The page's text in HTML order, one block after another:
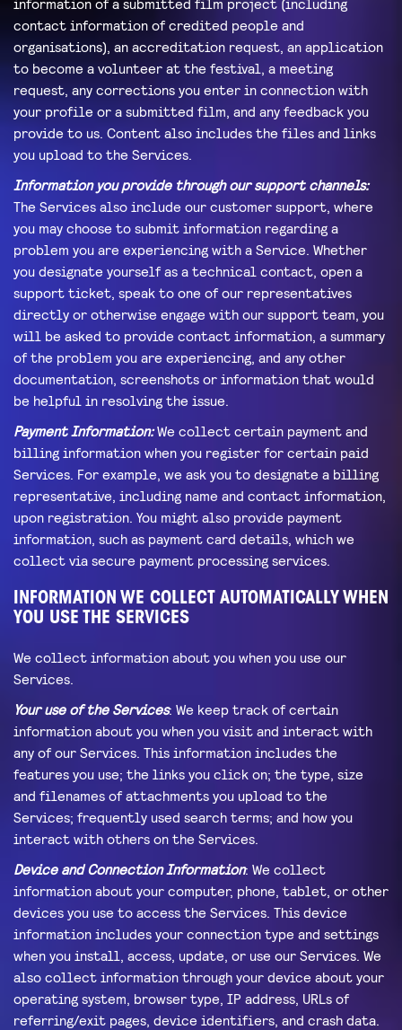
contact information of credited people and
organisations), an accreditation request, an application
to become a volunteer at the festival, a meeting
request, any corrections you enter in connection with
your profile or a submitted film, and any feedback you
provide to us. Content also includes the files and links
you upload to the Services.
Information you provide through our support channels:
The Services also include our customer support, where
you may choose to submit information regarding a
problem you are experiencing with a Service. Whether
you designate yourself as a technical contact, open a
support ticket, speak to one of our representatives
directly or otherwise engage with our support team, you
will be asked to provide contact information, a summary
of the problem you are experiencing, and any other
documentation, screenshots or information that would
be helpful in resolving the issue.
Payment Information:We collect certain payment and
billing information when you register for certain paid
Services. For example, we ask you to designate a billing
representative, including name and contact information,
upon registration. You might also provide payment
information, such as payment card details, which we
collect via secure payment processing services.
INFORMATION WE COLLECT AUTOMATICALLY WHEN
YOU USE THE SERVICES
We collect information about you when you use our
Services.
Your use of the Services: We keep track of certain
information about you when you visit and interact with
any of our Services. This information includes the
features you use; the links you click on; the type, size
and filenames of attachments you upload to the
Services; frequently used search terms; and how you
interact with others on the Services.
Device and Connection Information: We collect
information about your computer, phone, tablet, or other
devices you use to access the Services. This device
information includes your connection type and settings
when you install, access, update, or use our Services. We
also collect information through your device about your
operating system, browser type, IP address, URLs of
referring/exit pages, device identifiers, and crash data.